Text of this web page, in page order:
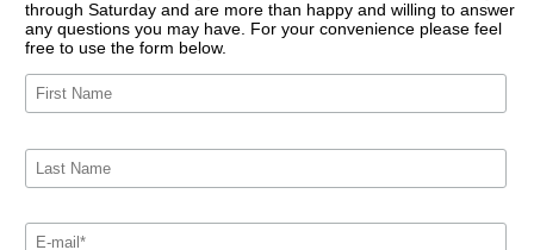
through Saturday and are more than happy and willing to answer
any questions you may have. For your convenience please feel
free to use the form below.